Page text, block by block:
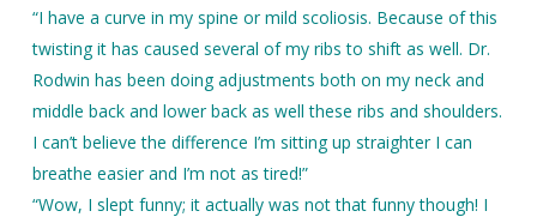
“I have a curve in my spine or mild scoliosis. Because of this
twisting it has caused several of my ribs to shift as well. Dr.
Rodwin has been doing adjustments both on my neck and
middle back and lower back as well these ribs and shoulders.
I can’t believe the difference I’m sitting up straighter I can
breathe easier and I’m not as tired!”
“Wow, I slept funny; it actually was not that funny though! I